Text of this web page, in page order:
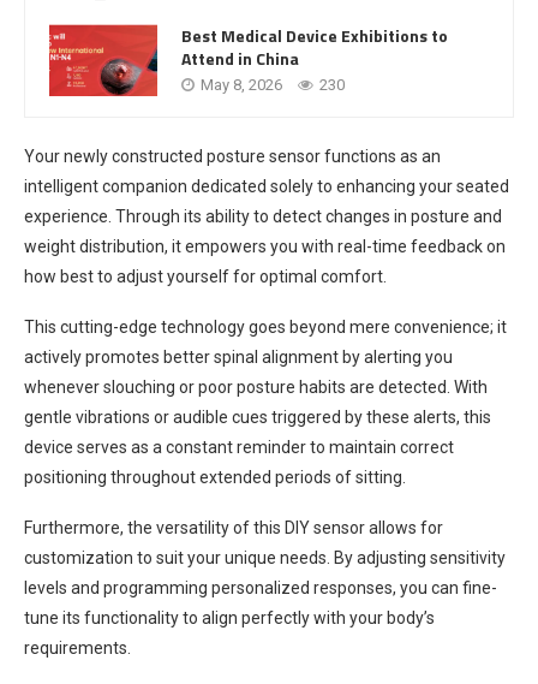
Best Medical Device Exhibitions to
Attend in China
May 8, 2026 230
Your newly constructed posture sensor functions as an
intelligent companion dedicated solely to enhancing your seated
experience. Through its ability to detect changes in posture and
weight distribution, it empowers you with real-time feedback on
how best to adjust yourself for optimal comfort.
This cutting-edge technology goes beyond mere convenience; it
actively promotes better spinal alignment by alerting you
whenever slouching or poor posture habits are detected. With
gentle vibrations or audible cues triggered by these alerts, this
device serves as a constant reminder to maintain correct
positioning throughout extended periods of sitting.
Furthermore, the versatility of this DIY sensor allows for
customization to suit your unique needs. By adjusting sensitivity
levels and programming personalized responses, you can fine-
tune its functionality to align perfectly with your body’s
requirements.